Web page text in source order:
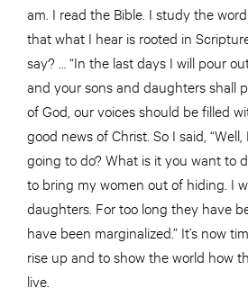
am. I read the Bible. I study the
that what I hear is rooted in
say? … “In the last days I will pour
and your sons and daughters shall
of God, our voices should be filled
good news of Christ. So I said,
going to do? What is it you want to
to bring my women out of hiding. I
daughters. For too long they have
have been marginalized.” It’s now
rise up and to show the world how
live.